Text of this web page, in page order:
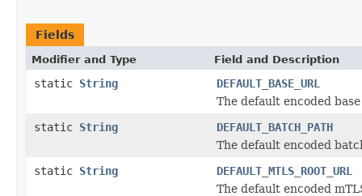
Fields
Modifier and Type Field and Description
static String
DEFAULT_BASE_URL
The default encoded
static String
DEFAULT_BATCH_PATH
The default encoded
static String
DEFAULT_MTLS_ROOT_URL
The default encoded